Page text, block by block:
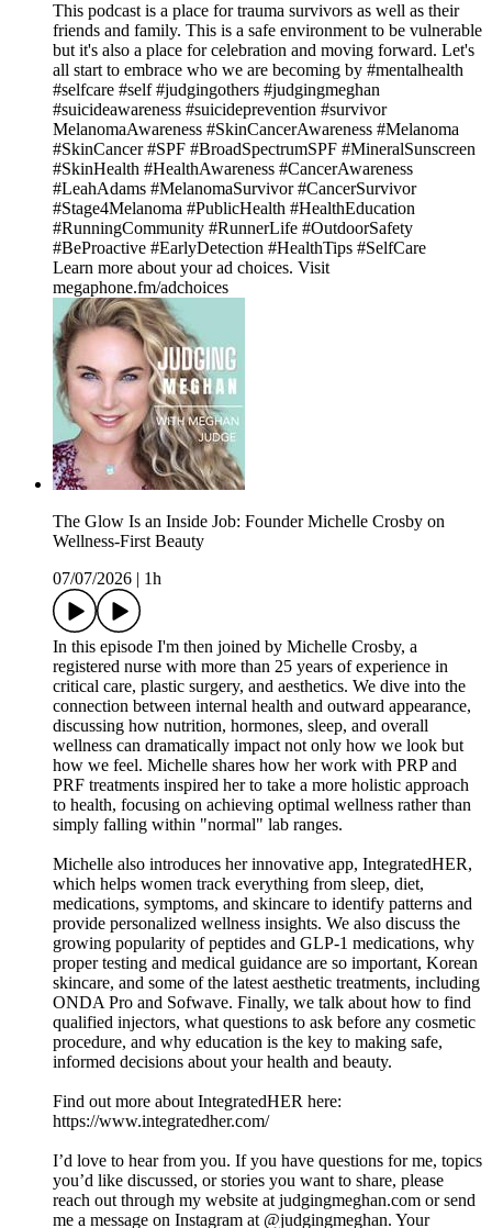
This podcast is a place for trauma survivors as well as their
friends and family. This is a safe environment to be vulnerable
but it's also a place for celebration and moving forward. Let's
all start to embrace who we are becoming by #mentalhealth
#selfcare #self #judgingothers #judgingmeghan
#suicideawareness #suicideprevention #survivor
MelanomaAwareness #SkinCancerAwareness #Melanoma
#SkinCancer #SPF #BroadSpectrumSPF #MineralSunscreen
#SkinHealth #HealthAwareness #CancerAwareness
#LeahAdams #MelanomaSurvivor #CancerSurvivor
#Stage4Melanoma #PublicHealth #HealthEducation
#RunningCommunity #RunnerLife #OutdoorSafety
#BeProactive #EarlyDetection #HealthTips #SelfCare
Learn more about your ad choices. Visit
megaphone.fm/adchoices
The Glow Is an Inside Job: Founder Michelle Crosby on
Wellness-First Beauty
07/07/2026
1h
In this episode I'm then joined by Michelle Crosby, a
registered nurse with more than 25 years of experience in
critical care, plastic surgery, and aesthetics. We dive into the
connection between internal health and outward appearance,
discussing how nutrition, hormones, sleep, and overall
wellness can dramatically impact not only how we look but
how we feel. Michelle shares how her work with PRP and
PRF treatments inspired her to take a more holistic approach
to health, focusing on achieving optimal wellness rather than
simply falling within "normal" lab ranges.
Michelle also introduces her innovative app, IntegratedHER,
which helps women track everything from sleep, diet,
medications, symptoms, and skincare to identify patterns and
provide personalized wellness insights. We also discuss the
growing popularity of peptides and GLP-1 medications, why
proper testing and medical guidance are so important, Korean
skincare, and some of the latest aesthetic treatments, including
ONDA Pro and Sofwave. Finally, we talk about how to find
qualified injectors, what questions to ask before any cosmetic
procedure, and why education is the key to making safe,
informed decisions about your health and beauty.
Find out more about IntegratedHER here:
https://www.integratedher.com/
I’d love to hear from you. If you have questions for me, topics
you’d like discussed, or stories you want to share, please
reach out through my website at judgingmeghan.com or send
me a message on Instagram at @judgingmeghan. Your